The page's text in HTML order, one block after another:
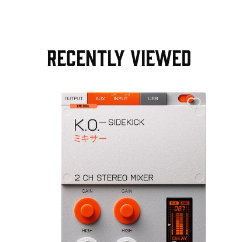
RECENTLY VIEWED